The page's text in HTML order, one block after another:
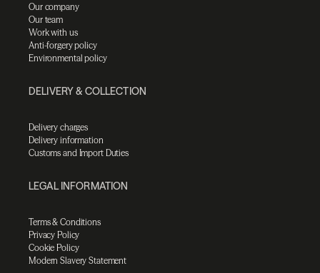
Our company
Our team
Work with us
Anti-forgery policy
Environmental policy
DELIVERY & COLLECTION
Delivery charges
Delivery information
Customs and Import Duties
LEGAL INFORMATION
Terms & Conditions
Privacy Policy
Cookie Policy
Modern Slavery Statement